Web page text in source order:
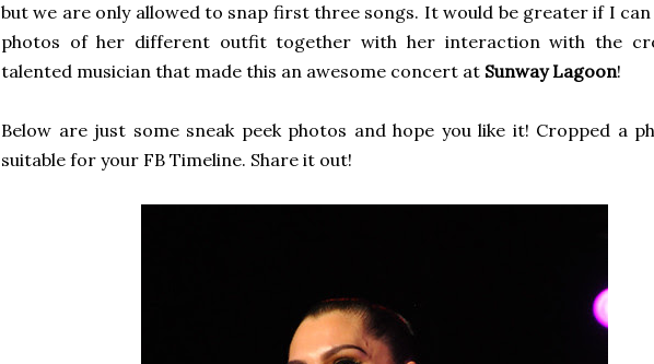
but we are only allowed to snap first three songs. It would be greater if I
photos of her different outfit together with her interaction with the
talented musician that made this an awesome concert at Sunway Lagoon!
Below are just some sneak peek photos and hope you like it! Cropped a
suitable for your FB Timeline. Share it out!